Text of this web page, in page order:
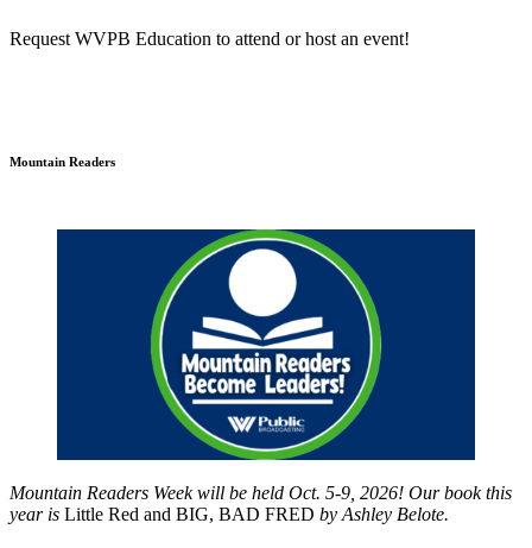
Request WVPB Education to attend or host an event!
Mountain Readers
Mountain Readers Week will be held Oct. 5-9, 2026! Our book this
year is Little Red and BIG, BAD FRED by Ashley Belote.